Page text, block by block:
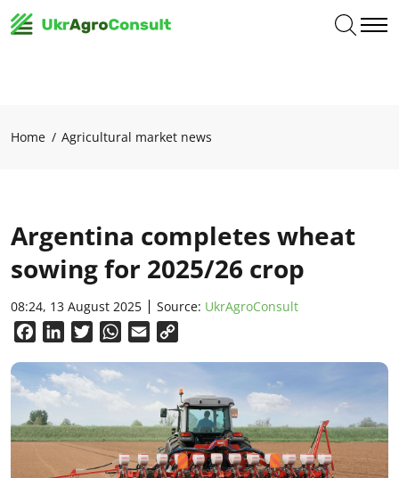
Home Agricultural market news
Argentina completes wheat
sowing for 2025/26 crop
08:24, 13 August 2025 Source: UkrAgroConsult
FacebookLinkedInTwitterWhatsApp
Email